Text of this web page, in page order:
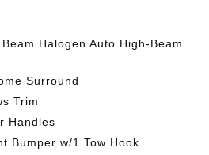
Halogen Auto High-Beam
Surround
Trim
Handles
Bumper w/1 Tow Hook